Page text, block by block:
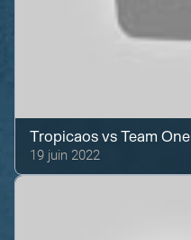
Tropicaos vsTeam One
19 juin 2022